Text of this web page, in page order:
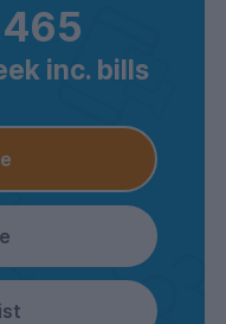
inc. bills